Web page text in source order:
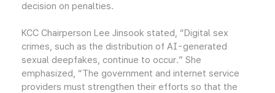
decision on penalties.
KCC Chairperson Lee Jinsook stated, “Digital sex
crimes, such as the distribution of AI-generated
sexual deepfakes, continue to occur.” She
emphasized, “The government and internet service
providers must strengthen their efforts so that the